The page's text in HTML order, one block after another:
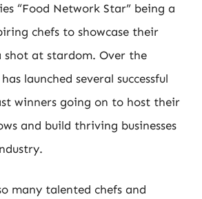
“Food Network Star” being a
chefs to showcase their
shot at stardom. Over the
launched several successful
winners going on to host their
and build thriving businesses
many talented chefs and